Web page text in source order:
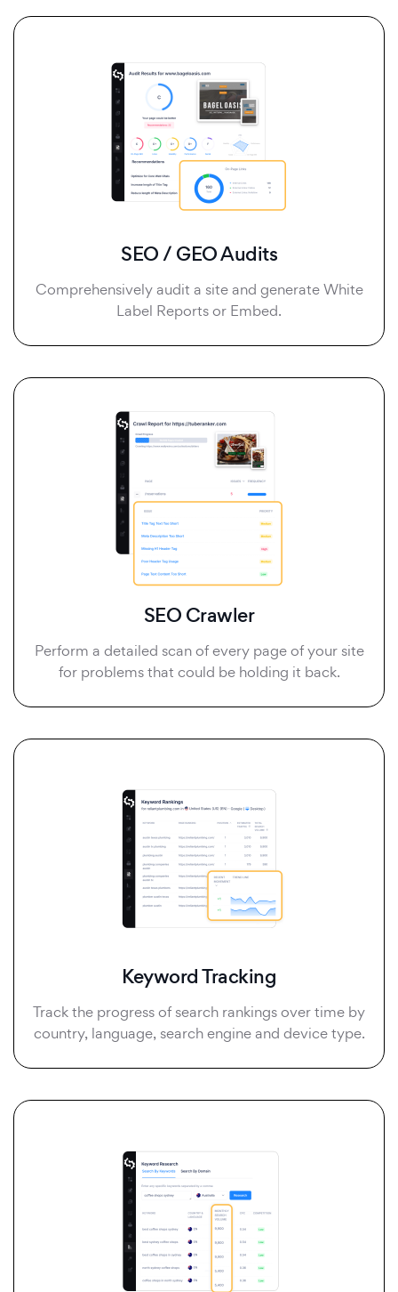
SEO / GEO Audits
Comprehensively audit a site and generate White
Label Reports or Embed.
SEO Crawler
Perform a detailed scan of every page of your site
for problems that could be holding it back.
Keyword Tracking
Track the progress of search rankings over time by
country, language, search engine and device type.